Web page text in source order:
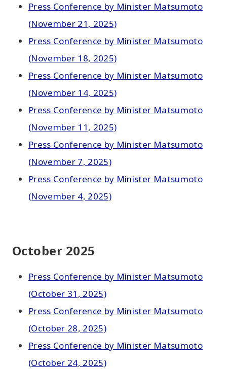
Press Conference by Minister Matsumoto
(November 21, 2025)
Press Conference by Minister Matsumoto
(November 18, 2025)
Press Conference by Minister Matsumoto
(November 14, 2025)
Press Conference by Minister Matsumoto
(November 11, 2025)
Press Conference by Minister Matsumoto
(November 7, 2025)
Press Conference by Minister Matsumoto
(November 4, 2025)
October 2025
Press Conference by Minister Matsumoto
(October 31, 2025)
Press Conference by Minister Matsumoto
(October 28, 2025)
Press Conference by Minister Matsumoto
(October 24, 2025)